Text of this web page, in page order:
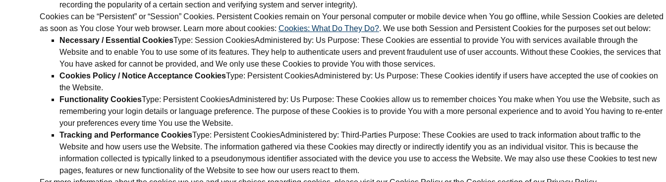
recording the popularity of a certain section and verifying system and server integrity).
Cookies can be “Persistent” or “Session” Cookies. Persistent Cookies remain on Your personal computer or mobile device when You go offline, while Session Cookies are deleted
as soon as You close Your web browser. Learn more about cookies: Cookies: What Do They Do?. We use both Session and Persistent Cookies for the purposes set out below:
Necessary / Essential CookiesType: Session CookiesAdministered by: Us Purpose: These Cookies are essential to provide You with services available through the
Website and to enable You to use some of its features. They help to authenticate users and prevent fraudulent use of user accounts. Without these Cookies, the services that
You have asked for cannot be provided, and We only use these Cookies to provide You with those services.
Cookies Policy / Notice Acceptance CookiesType: Persistent CookiesAdministered by: Us Purpose: These Cookies identify if users have accepted the use of cookies on
the Website.
Functionality CookiesType: Persistent CookiesAdministered by: Us Purpose: These Cookies allow us to remember choices You make when You use the Website, such as
remembering your login details or language preference. The purpose of these Cookies is to provide You with a more personal experience and to avoid You having to re-enter
your preferences every time You use the Website.
Tracking and Performance CookiesType: Persistent CookiesAdministered by: Third-Parties Purpose: These Cookies are used to track information about traffic to the
Website and how users use the Website. The information gathered via these Cookies may directly or indirectly identify you as an individual visitor. This is because the
information collected is typically linked to a pseudonymous identifier associated with the device you use to access the Website. We may also use these Cookies to test new
pages, features or new functionality of the Website to see how our users react to them.